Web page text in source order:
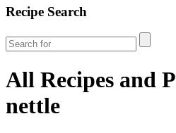
Recipe Search
All Recipes and
nettle